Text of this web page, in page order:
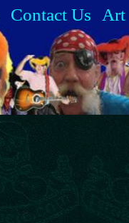
Contact Us Art